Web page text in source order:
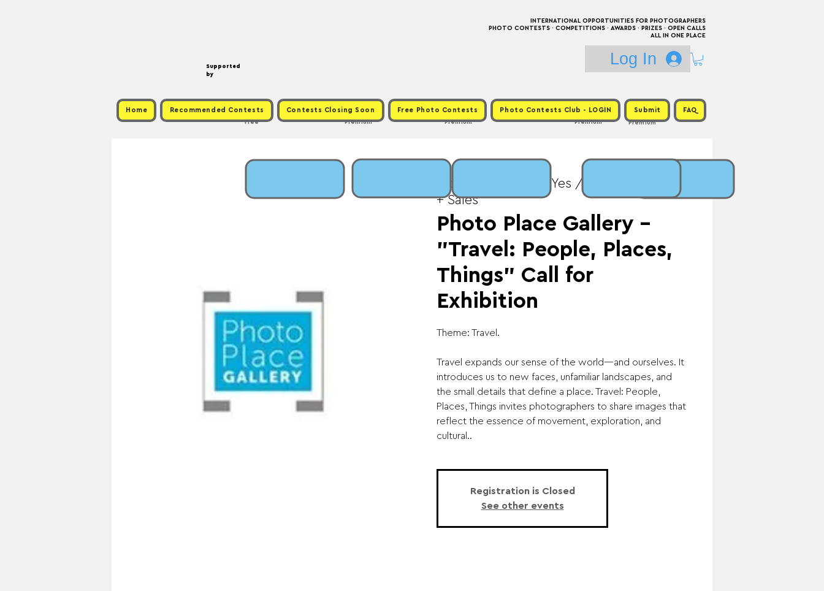
Supported
by
INTERNATIONAL OPPORTUNITIES FOR PHOTOGRAPHERS
PHOTO CONTESTS · COMPETITIONS · AWARDS · PRIZES · OPEN CALLS
ALL IN ONE PLACE
Log In
Home Recommended Contests Contests Closing Soon Free Photo Contests Photo Contests Club - LOGIN Submit FAQ
Premium
Premium
Free Premium
Premium
Mon, Jun 16
Fee: Yes / Prize: Exhibition
+ Sales
Photo Place Gallery -
"Travel: People, Places,
Things" Call for
Exhibition
Theme: Travel.
Travel expands our sense of the world—and ourselves. It
introduces us to new faces, unfamiliar landscapes, and
the small details that define a place. Travel: People,
Places, Things invites photographers to share images that
reflect the essence of movement, exploration, and
cultural..
Registration is Closed
See other events